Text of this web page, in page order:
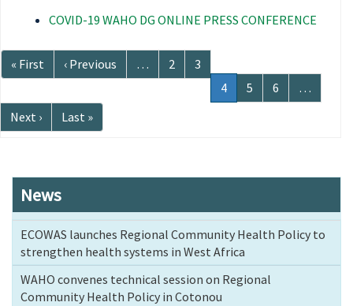
COVID-19 WAHO DG ONLINE PRESS CONFERENCE
Pagination
First
page
« First
Previous
page
‹ Previous … Page
2 Page
3
Current
page
4 Page
5 Page
6
…
Next
page
Next ›
Last
page
Last »
News
ECOWAS launches Regional Community Health Policy to
strengthen health systems in West Africa
WAHO convenes technical session on Regional
Community Health Policy in Cotonou